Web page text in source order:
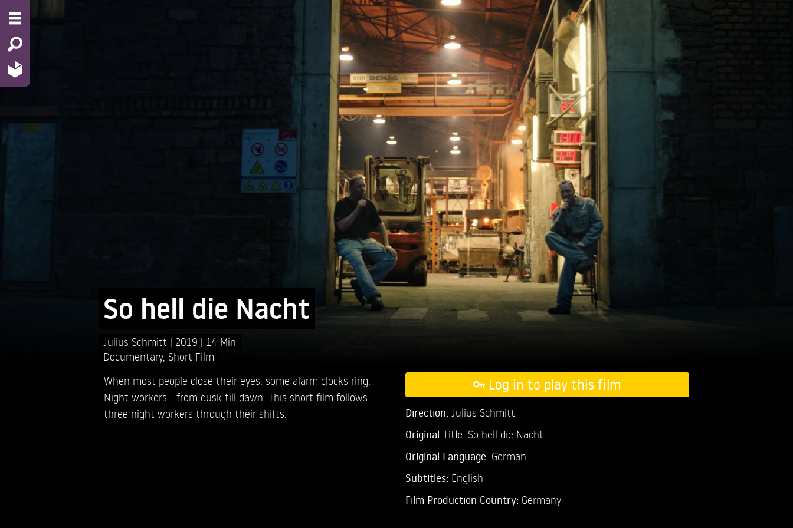
So hell die Nacht
Julius Schmitt 2019
14 Min
Documentary, Short Film
When most people close their eyes, some alarm clocks ring.
Night workers - from dusk till dawn. This short film follows
three night workers through their shifts.
Log in to play this film
Direction: Julius Schmitt
Original Title: So hell die Nacht
Original Language: German
Subtitles: English
Film Production Country: Germany